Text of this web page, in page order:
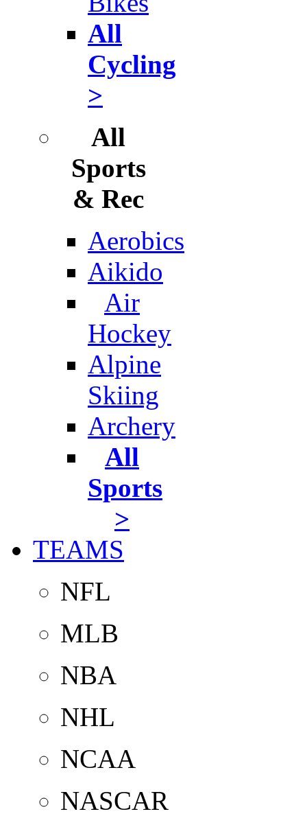
All
Cycling
>
All
Sports
& Rec
Aerobics
Aikido
Air
Hockey
Alpine
Skiing
Archery
All
Sports
>
TEAMS
NFL
MLB
NBA
NHL
NCAA
NASCAR